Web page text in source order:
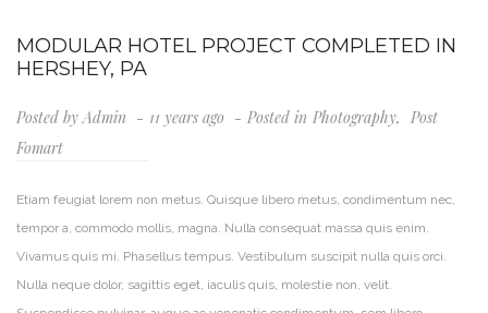
MODULAR HOTEL PROJECT COMPLETED IN
HERSHEY, PA
Posted byAdmin 11 years ago Posted in Photography, Post
Fomart
Etiam feugiat lorem non metus. Quisque libero metus, condimentum nec,
tempor a, commodo mollis, magna. Nulla consequat massa quis enim.
Vivamus quis mi. Phasellus tempus. Vestibulum suscipit nulla quis orci.
Nulla neque dolor, sagittis eget, iaculis quis, molestie non, velit.